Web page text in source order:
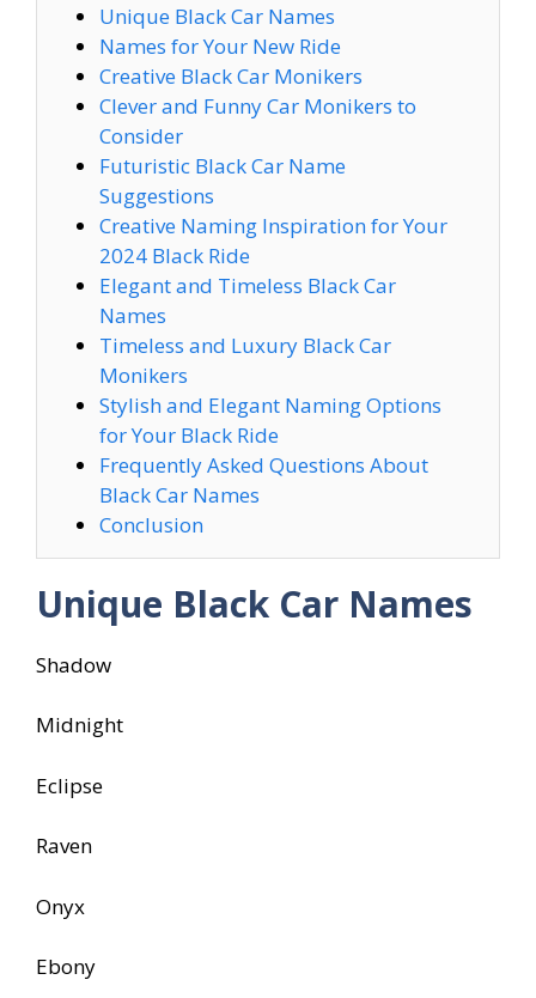
Unique Black Car Names
Names for Your New Ride
Creative Black Car Monikers
Clever and Funny Car Monikers to
Consider
Futuristic Black Car Name
Suggestions
Creative Naming Inspiration for Your
2024 Black Ride
Elegant and Timeless Black Car
Names
Timeless and Luxury Black Car
Monikers
Stylish and Elegant Naming Options
for Your Black Ride
Frequently Asked Questions About
Black Car Names
Conclusion
Unique Black Car Names
Shadow
Midnight
Eclipse
Raven
Onyx
Ebony